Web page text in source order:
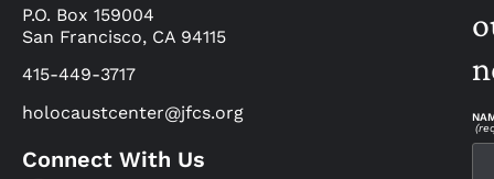
P.O. Box 159004
San Francisco, CA 94115
415-449-3717
holocaustcenter@jfcs.org
Connect With Us